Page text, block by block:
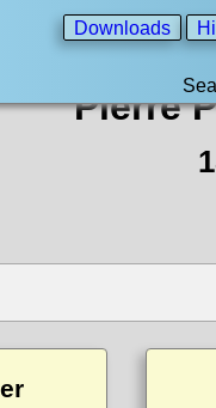
Downloads
Pierre